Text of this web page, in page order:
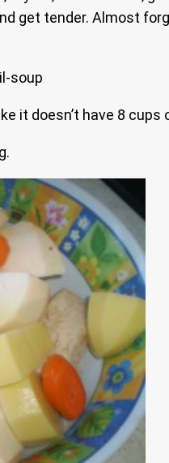
get tender. Almost
it doesn’t have 8 cups